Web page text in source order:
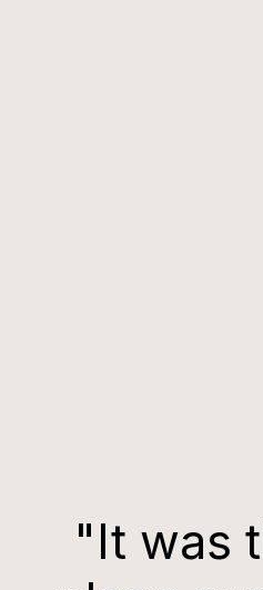
"It was